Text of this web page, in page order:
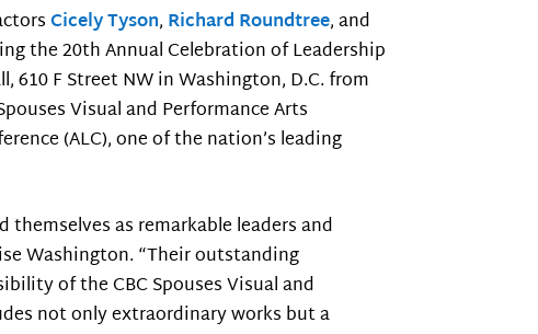
Cicely Tyson, Richard Roundtree, and
the 20th Annual Celebration of Leadership
610 F Street NW in Washington, D.C. from
Visual and Performance Arts
(ALC), one of the nation’s leading
as remarkable leaders and
Washington. “Their outstanding
of the CBC Spouses Visual and
not only extraordinary works but a